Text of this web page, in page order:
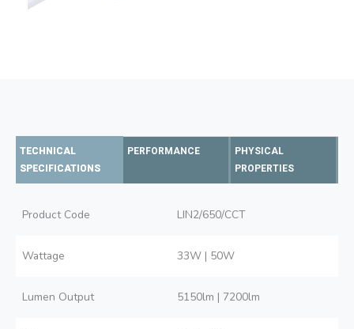
TECHNICAL
SPECIFICATIONS
PERFORMANCE
PHYSICAL
PROPERTIES
Product Code LIN2/650/CCT
Wattage 33W | 50W
Lumen Output 5150lm | 7200lm